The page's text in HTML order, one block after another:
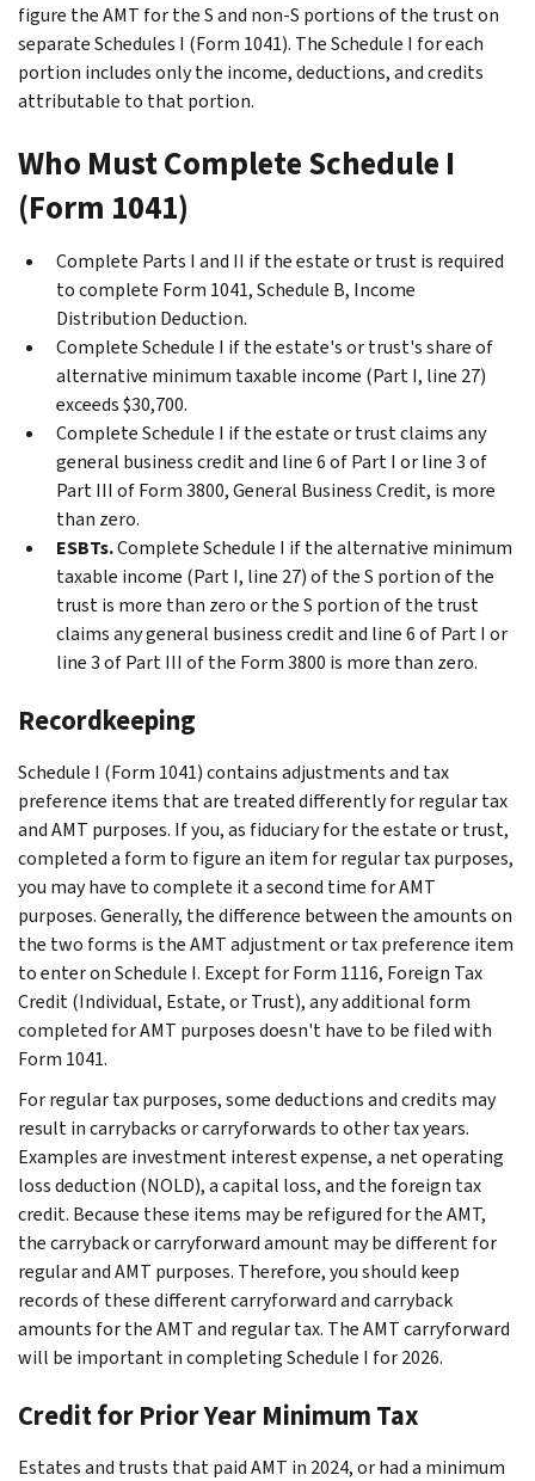
figure the AMT for the S and non-S portions of the trust on
separate Schedules I (Form 1041). The Schedule I for each
portion includes only the income, deductions, and credits
attributable to that portion.
Who Must Complete Schedule I
(Form 1041)
Complete Parts I and II if the estate or trust is required
to complete Form 1041, Schedule B, Income
Distribution Deduction.
Complete Schedule I if the estate's or trust's share of
alternative minimum taxable income (Part I, line 27)
exceeds $30,700.
Complete Schedule I if the estate or trust claims any
general business credit and line 6 of Part I or line 3 of
Part III of Form 3800, General Business Credit, is more
than zero.
ESBTs.Complete Schedule I if the alternative minimum
taxable income (Part I, line 27) of the S portion of the
trust is more than zero or the S portion of the trust
claims any general business credit and line 6 of Part I or
line 3 of Part III of the Form 3800 is more than zero.
Recordkeeping
Schedule I (Form 1041) contains adjustments and tax
preference items that are treated differently for regular tax
and AMT purposes. If you, as fiduciary for the estate or trust,
completed a form to figure an item for regular tax purposes,
you may have to complete it a second time for AMT
purposes. Generally, the difference between the amounts on
the two forms is the AMT adjustment or tax preference item
to enter on Schedule I. Except for Form 1116, Foreign Tax
Credit (Individual, Estate, or Trust), any additional form
completed for AMT purposes doesn't have to be filed with
Form 1041.
For regular tax purposes, some deductions and credits may
result in carrybacks or carryforwards to other tax years.
Examples are investment interest expense, a net operating
loss deduction (NOLD), a capital loss, and the foreign tax
credit. Because these items may be refigured for the AMT,
the carryback or carryforward amount may be different for
regular and AMT purposes. Therefore, you should keep
records of these different carryforward and carryback
amounts for the AMT and regular tax. The AMT carryforward
will be important in completing Schedule I for 2026.
Credit for Prior Year Minimum Tax
Estates and trusts that paid AMT in 2024, or had a minimum